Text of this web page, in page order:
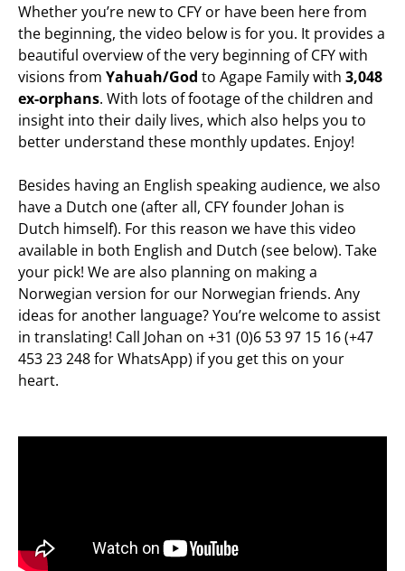
Whether you’re new to CFY or have been here from
the beginning, the video below is for you. It provides a
beautiful overview of the very beginning of CFY with
visions from Yahuah/God to Agape Family with 3,048
ex-orphans. With lots of footage of the children and
insight into their daily lives, which also helps you to
better understand these monthly updates. Enjoy!
Besides having an English speaking audience, we also
have a Dutch one (after all, CFY founder Johan is
Dutch himself). For this reason we have this video
available in both English and Dutch (see below). Take
your pick! We are also planning on making a
Norwegian version for our Norwegian friends. Any
ideas for another language? You’re welcome to assist
in translating! Call Johan on +31 (0)6 53 97 15 16 (+47
453 23 248 for WhatsApp) if you get this on your
heart.